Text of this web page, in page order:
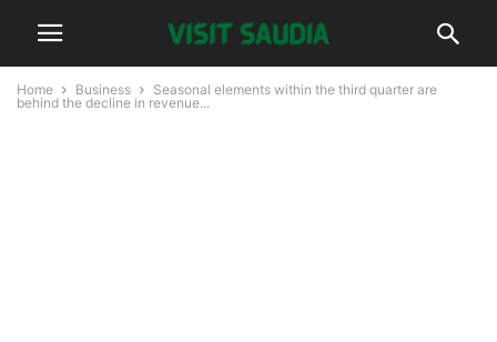
Home Business
Seasonal elements within the third quarter are
behind the decline in revenue...